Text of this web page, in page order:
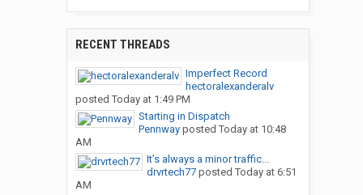
RECENT THREADS
Imperfect Record
hectoralexanderalv
posted Today at 1:49 PM
Starting in Dispatch
Pennwayposted Today at 10:48
AM
It’s always a minor traffic...
drvrtech77posted Today at 6:51
AM